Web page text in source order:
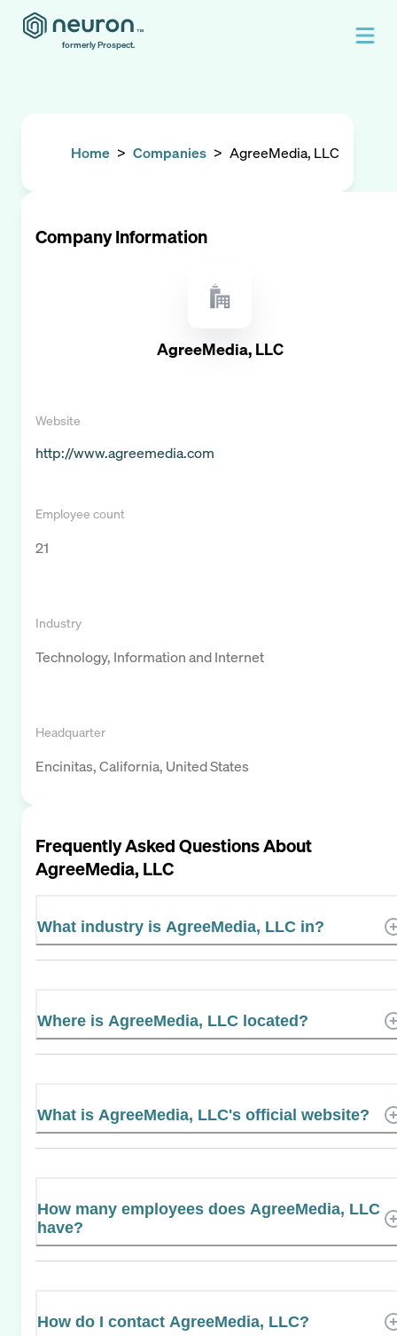
formerly Prospect.
Home > Companies > AgreeMedia, LLC
Company Information
AgreeMedia, LLC
Website
http://www.agreemedia.com
Employee count
21
Industry
Technology, Information and Internet
Headquarter
Encinitas, California, United States
Frequently Asked Questions About
AgreeMedia, LLC
What industry is AgreeMedia, LLC in?
Where is AgreeMedia, LLC located?
What is AgreeMedia, LLC's official website?
How many employees does AgreeMedia, LLC
have?
How do I contact AgreeMedia, LLC?